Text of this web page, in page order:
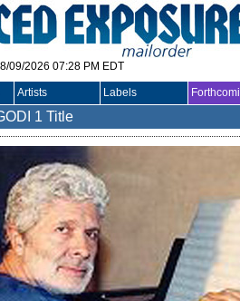
09/2026 07:28 PM EDT
Artists Labels
1 Title